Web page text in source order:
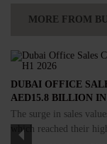
MORE FROM
DUBAI OFFICE
AED15.8 BILLION IN
The surge in sales
which reached their